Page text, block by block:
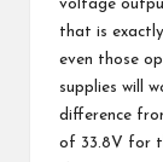
voltage
that is
even those
supplies will
difference
of 33.8V for